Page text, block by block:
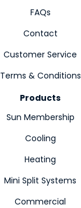
FAQs
Contact
Customer Service
Terms & Conditions
Products
Sun Membership
Cooling
Heating
Mini Split Systems
Commercial